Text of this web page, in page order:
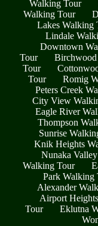
Walking Tour
Walking Tour
Lakes Walking
Lindale
Downtown
Tour
Tour
Tour
Romig
Peters Creek
City View
Eagle River
Thompson
Sunrise
Knik Heights
Nunaka
Walking Tour
Park Walking
Alexander
Airport
Tour
Eklutna